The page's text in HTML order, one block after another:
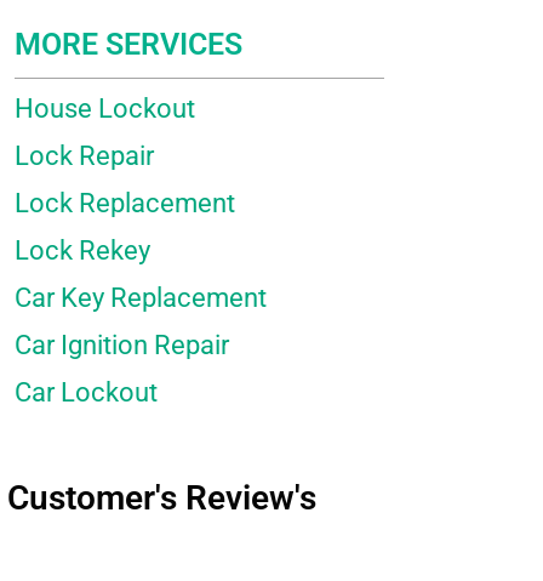
Customer's Review's
MORE SERVICES
House Lockout
Lock Repair
Lock Replacement
Lock Rekey
Car Key Replacement
Car Ignition Repair
Car Lockout